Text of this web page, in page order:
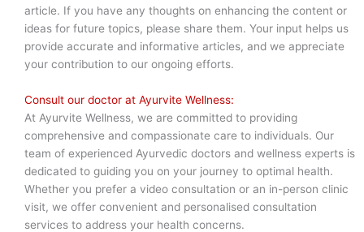
article. If you have any thoughts on enhancing the content or
ideas for future topics, please share them. Your input helps us
provide accurate and informative articles, and we appreciate
your contribution to our ongoing efforts.
Consult our doctor at Ayurvite Wellness:
At Ayurvite Wellness, we are committed to providing
comprehensive and compassionate care to individuals. Our
team of experienced Ayurvedic doctors and wellness experts is
dedicated to guiding you on your journey to optimal health.
Whether you prefer a video consultation or an in-person clinic
visit, we offer convenient and personalised consultation
services to address your health concerns.